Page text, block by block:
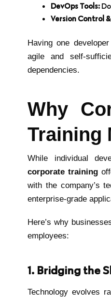
DevOps Tools:
Version Control
Having one
agile and self-
dependencies.
Why
Training
While individual
corporate training
with the company’s
enterprise-grade
Here’s why
employees:
1. Bridging the
Technology evolves